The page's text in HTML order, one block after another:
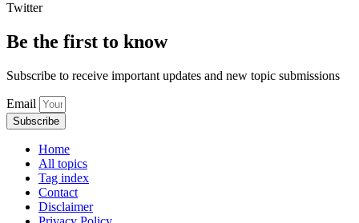
Twitter
Be the first to know
Subscribe to receive important updates and new topic submissions
Email
Subscribe
Home
All topics
Tag index
Contact
Disclaimer